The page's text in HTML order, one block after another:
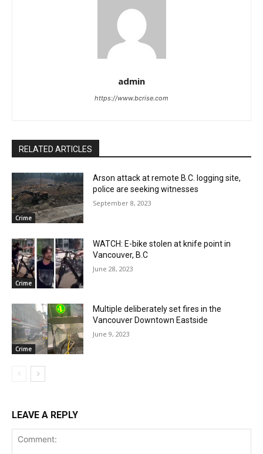
admin
https://www.bcrise.com
RELATED ARTICLES
Crime
Arson attack at remote B.C. logging site,
police are seeking witnesses
September 8, 2023
Crime
WATCH: E-bike stolen at knife point in
Vancouver, B.C
June 28, 2023
Crime
Multiple deliberately set fires in the
Vancouver Downtown Eastside
June 9, 2023
LEAVE A REPLY